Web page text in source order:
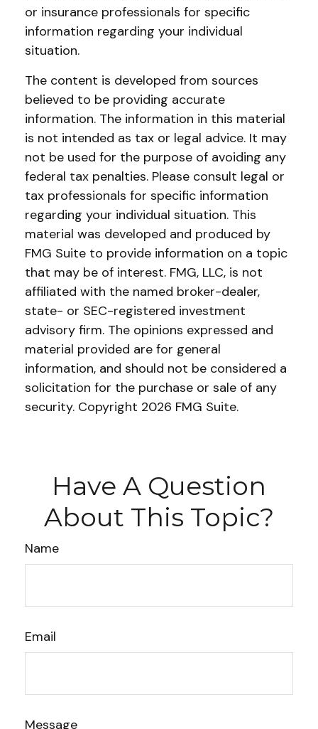
or insurance professionals for specific
information regarding your individual
situation.
The content is developed from sources
believed to be providing accurate
information. The information in this material
is not intended as tax or legal advice. It may
not be used for the purpose of avoiding any
federal tax penalties. Please consult legal or
tax professionals for specific information
regarding your individual situation. This
material was developed and produced by
FMG Suite to provide information on a topic
that may be of interest. FMG, LLC, is not
affiliated with the named broker-dealer,
state- or SEC-registered investment
advisory firm. The opinions expressed and
material provided are for general
information, and should not be considered a
solicitation for the purchase or sale of any
security. Copyright 2026 FMG Suite.
Have A Question
About This Topic?
Name
Email
Message